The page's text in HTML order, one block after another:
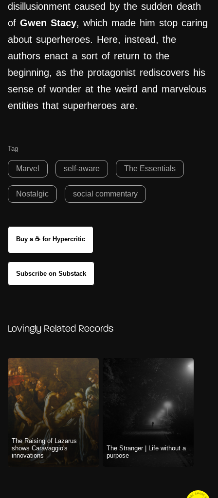
disillusionment caused by the sudden death
of Gwen Stacy, which made him stop caring
about superheroes. Here, instead, the
authors enact a sort of return to the
beginning, as the protagonist rediscovers his
sense of wonder at the weird and marvelous
entities that superheroes are.
Tag
Marvel self-aware The Essentials
Nostalgic social commentary
Buy a ☕ for Hypercritic
Subscribe on Substack
Lovingly Related Records
The Raising of Lazarus
shows Caravaggio's
innovations
The Stranger | Life without a
purpose